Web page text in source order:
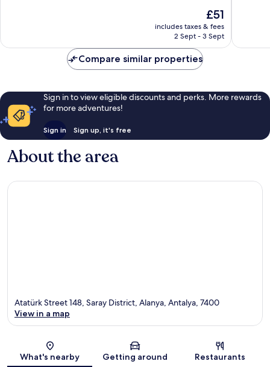
reviews
The
price
is
£51
includes taxes & fees
2 Sept - 3 Sept
Compare similar properties
Sign in to view eligible discounts and perks. More rewards
for more adventures!
Sign in Sign up, it's free
About the area
Map
Atatürk Street 148, Saray District, Alanya, Antalya, 7400
View in a map
What's nearby Getting around Restaurants